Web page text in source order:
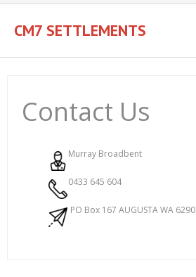
Skip
contentCM7 SETTLEMENTS
Contact Us
Murray Broadbent
0433 645 604
PO Box 167 AUGUSTA WA 6290